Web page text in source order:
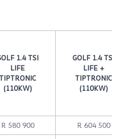
1.4 TSI
LIFE
TIPTRONIC
(110KW)
GOLF 1.4 TSI
LIFE +
TIPTRONIC
(110KW)
R 580 900 R 604 500